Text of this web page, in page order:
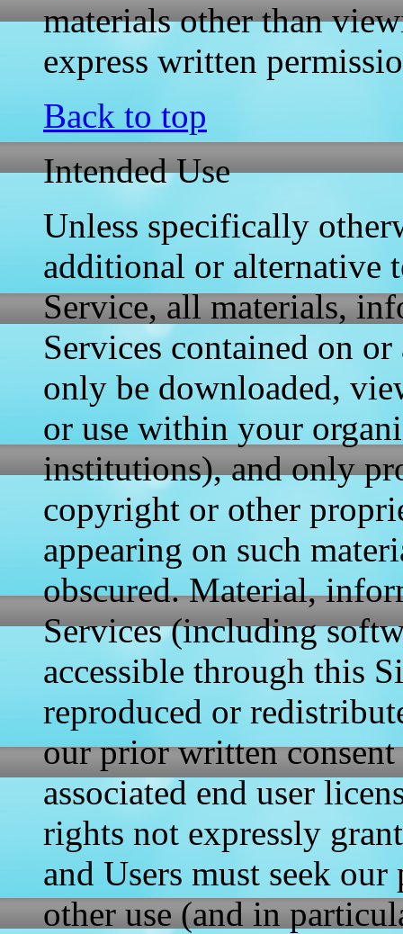
materials other than
express written
Back to top
Intended Use
Unless specifically
additional or alternative
Service, all materials,
Services contained on
only be downloaded,
or use within your
institutions), and only
copyright or other
appearing on such
obscured. Material,
Services (including
accessible through this
reproduced or
our prior written
associated end user
rights not expressly
and Users must seek
other use (and in